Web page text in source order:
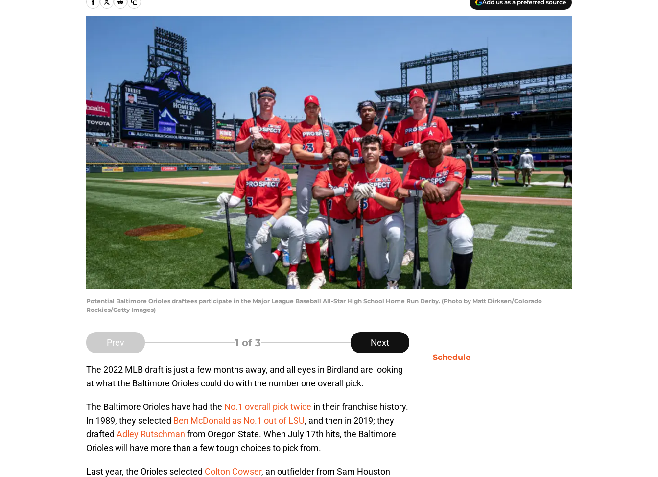
Add us as a preferred source
Potential Baltimore Orioles draftees participate in the Major League Baseball All-Star High School Home Run Derby. (Photo by Matt Dirksen/Colorado
Rockies/Getty Images)
Prev 1 of 3 Next
The 2022 MLB draft is just a few months away, and all eyes in Birdland are looking
at what the Baltimore Orioles could do with the number one overall pick.
The Baltimore Orioles have had the No.1 overall pick twice in their franchise history.
In 1989, they selected Ben McDonald as No.1 out of LSU, and then in 2019; they
drafted Adley Rutschman from Oregon State. When July 17th hits, the Baltimore
Orioles will have more than a few tough choices to pick from.
Last year, the Orioles selected Colton Cowser, an outfielder from Sam Houston
Schedule